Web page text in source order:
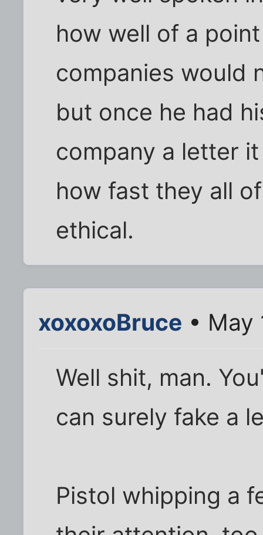
how well of a
companies would
but once he had
company a letter
how fast they all
ethical.
xoxoxoBruce • May
Well shit, man.
can surely fake a
Pistol whipping a